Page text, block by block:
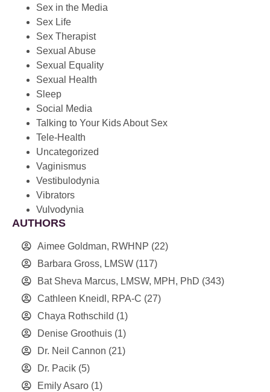
Sex in the Media
Sex Life
Sex Therapist
Sexual Abuse
Sexual Equality
Sexual Health
Sleep
Social Media
Talking to Your Kids About Sex
Tele-Health
Uncategorized
Vaginismus
Vestibulodynia
Vibrators
Vulvodynia
AUTHORS
Aimee Goldman, RWHNP (22)
Barbara Gross, LMSW (117)
Bat Sheva Marcus, LMSW, MPH, PhD (343)
Cathleen Kneidl, RPA-C (27)
Chaya Rothschild (1)
Denise Groothuis (1)
Dr. Neil Cannon (21)
Dr. Pacik (5)
Emily Asaro (1)